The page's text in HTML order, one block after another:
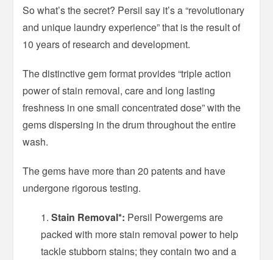
So what’s the secret? Persil say it’s a “revolutionary
and unique laundry experience” that is the result of
10 years of research and development.
The distinctive gem format provides “triple action
power of stain removal, care and long lasting
freshness in one small concentrated dose” with the
gems dispersing in the drum throughout the entire
wash.
The gems have more than 20 patents and have
undergone rigorous testing.
Stain Removal*: Persil Powergems are
packed with more stain removal power to help
tackle stubborn stains; they contain two and a